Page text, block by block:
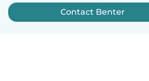
Contact Benter